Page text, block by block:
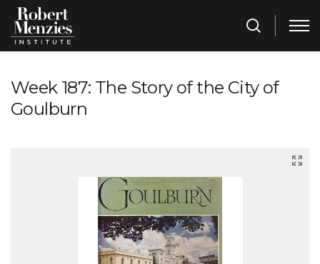
Week 187: The Story of the City of
Goulburn